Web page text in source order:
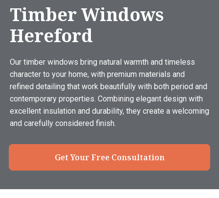
Timber Windows
Hereford
Our timber windows bring natural warmth and timeless
character to your home, with premium materials and
refined detailing that work beautifully with both period and
contemporary properties. Combining elegant design with
excellent insulation and durability, they create a welcoming
and carefully considered finish.
Get Your Free Consultation